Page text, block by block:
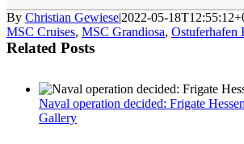
By Christian Gewiese|2022-05-
MSC Cruises, MSC Grandiosa, Ostuferhafen
Related Posts
Naval operation decided: Frigate
Gallery